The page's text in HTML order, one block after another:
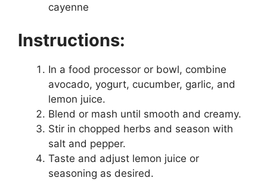
cayenne
Instructions:
In a food processor or bowl, combine
avocado, yogurt, cucumber, garlic, and
lemon juice.
Blend or mash until smooth and creamy.
Stir in chopped herbs and season with
salt and pepper.
Taste and adjust lemon juice or
seasoning as desired.